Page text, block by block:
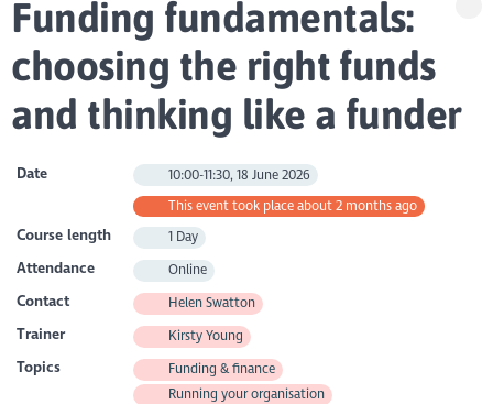
Funding fundamentals:
choosing the right funds
and thinking like a funder
Date 10:00-11:30, 18 June 2026
This event took place about 2 months ago
Course length 1 Day
Attendance Online
Contact Helen Swatton
Trainer Kirsty Young
Topics
Funding & finance
Running your organisation